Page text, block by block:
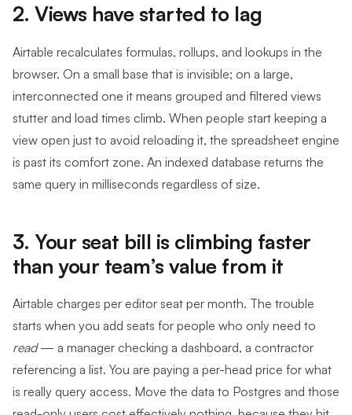
2. Views have started to lag
Airtable recalculates formulas, rollups, and lookups in the
browser. On a small base that is invisible; on a large,
interconnected one it means grouped and filtered views
stutter and load times climb. When people start keeping a
view open just to avoid reloading it, the spreadsheet engine
is past its comfort zone. An indexed database returns the
same query in milliseconds regardless of size.
3. Your seat bill is climbing faster
than your team’s value from it
Airtable charges per editor seat per month. The trouble
starts when you add seats for people who only need to
read— a manager checking a dashboard, a contractor
referencing a list. You are paying a per-head price for what
is really query access. Move the data to Postgres and those